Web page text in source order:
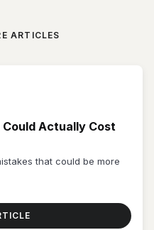
ARTICLES
Could Actually Cost
that could be more